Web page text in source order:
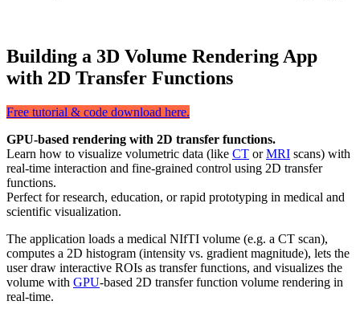
Building a 3D Volume Rendering App
with 2D Transfer Functions
Free tutorial & code download here.
GPU-based rendering with 2D transfer functions.
Learn how to visualize volumetric data (like CT orMRI scans) with
real-time interaction and fine-grained control using 2D transfer
functions.
Perfect for research, education, or rapid prototyping in medical and
scientific visualization.
The application loads a medical NIfTI volume (e.g. a CT scan),
computes a 2D histogram (intensity vs. gradient magnitude), lets the
user draw interactive ROIs as transfer functions, and visualizes the
volume with GPU-based 2D transfer function volume rendering in
real-time.